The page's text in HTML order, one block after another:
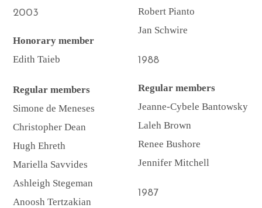
2003
Honorary member
Edith Taieb
Regular members
Simone de Meneses
Christopher Dean
Hugh Ehreth
Mariella Savvides
Ashleigh Stegeman
Anoosh Tertzakian
Robert Pianto
Jan Schwire
1988
Regular members
Jeanne-Cybele Bantowsky
Laleh Brown
Renee Bushore
Jennifer Mitchell
1987